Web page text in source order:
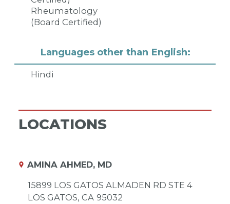
Rheumatology
(Board Certified)
Languages other than English:
Hindi
LOCATIONS
AMINA AHMED, MD
15899 LOS GATOS ALMADEN RD STE 4
LOS GATOS, CA 95032